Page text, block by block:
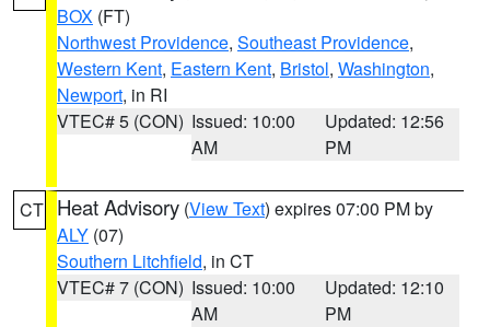
BOX (FT)
Northwest Providence, Southeast Providence,
Western Kent, Eastern Kent, Bristol, Washington,
Newport, in RI
VTEC# 5 (CON) Issued: 10:00
AM
Updated: 12:56
PM
CT Heat Advisory (View Text) expires 07:00 PM by
ALY (07)
Southern Litchfield, in CT
VTEC# 7 (CON) Issued: 10:00
AM
Updated: 12:10
PM